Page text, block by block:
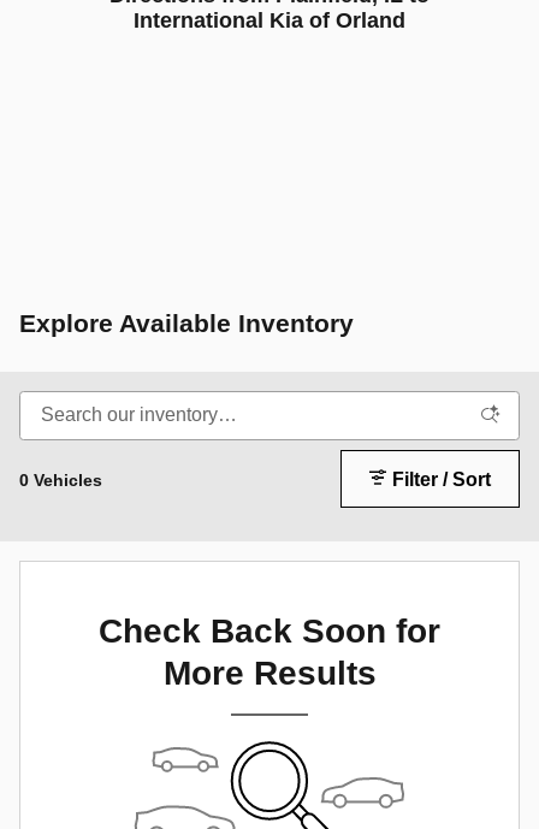
International Kia of Orland
Explore Available Inventory
0 Vehicles Filter / Sort
Check Back Soon for
More Results